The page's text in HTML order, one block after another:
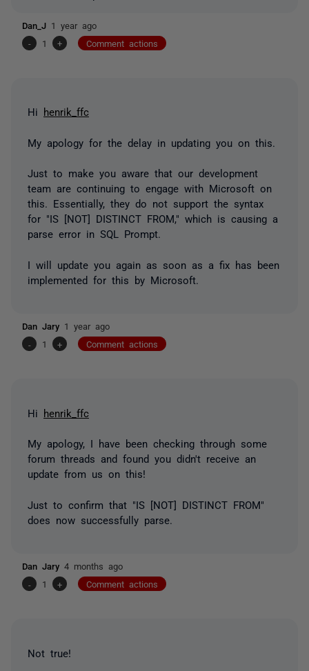
Dan_J 1 year ago
-
1 + Comment actions
Hi henrik_ffc
My apology for the delay in updating you on this.
Just to make you aware that our development
team are continuing to engage with Microsoft on
this. Essentially, they do not support the syntax
for "IS [NOT] DISTINCT FROM," which is causing a
parse error in SQL Prompt.
I will update you again as soon as a fix has been
implemented for this by Microsoft.
Dan Jary 1 year ago
-
1 + Comment actions
Hi henrik_ffc
My apology, I have been checking through some
forum threads and found you didn't receive an
update from us on this!
Just to confirm that "IS [NOT] DISTINCT FROM"
does now successfully parse.
Dan Jary 4 months ago
-
1 + Comment actions
Not true!